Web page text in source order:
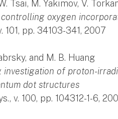
Tsai, M. Yakimov, V.
oxygen
101, pp. 34103-341, 2007
and M. B. Huang
investigation of proton-
dot structures
v. 100, pp. 104312-1-6,